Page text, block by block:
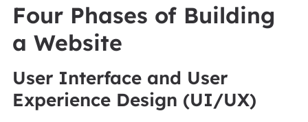
Four Phases of Building
a Website
User Interface and User
Experience Design (UI/UX)